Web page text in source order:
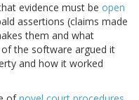
evidence must be open
assertions (claims made
them and what
the software argued it
and how it worked